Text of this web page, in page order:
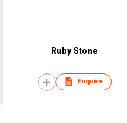
Ruby Stone
Enquire